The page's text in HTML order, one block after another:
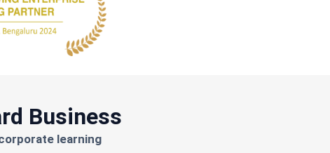
Business
learning